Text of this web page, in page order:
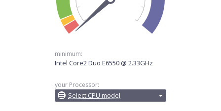
minimum:
Intel Core2 Duo E6550 @ 2.33GHz
your Processor:
Select CPU model